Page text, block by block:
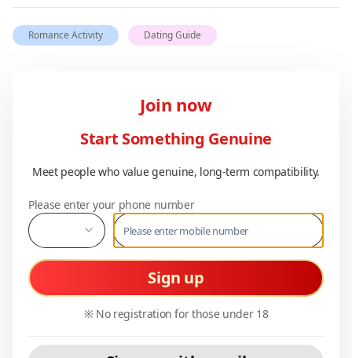
Romance Activity Dating Guide
Join now
Start Something Genuine
Meet people who value genuine, long-term compatibility.
Please enter your phone number
Sign up
※ No registration for those under 18